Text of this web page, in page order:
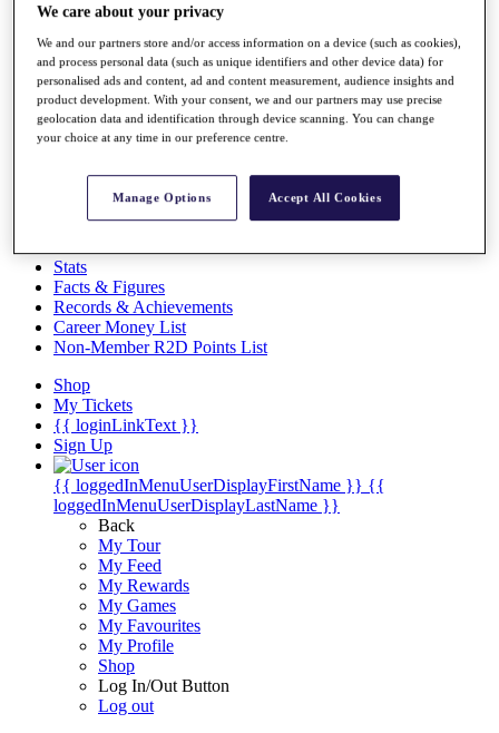
The Tournaments
Past Champions
News
Overview
Videos
Discover Players
Stats
Facts & Figures
Records & Achievements
Career Money List
Non-Member R2D Points List
Shop
My Tickets
{{ loginLinkText }}
Sign Up
{{ loggedInMenuUserDisplayFirstName }} {{
loggedInMenuUserDisplayLastName }}
Back
My Tour
My Feed
My Rewards
My Games
My Favourites
My Profile
Shop
Log In/Out Button
Log out
We care about your privacy
We and our partners store and/or access information on a device (such as cookies),
and process personal data (such as unique identifiers and other device data) for
personalised ads and content, ad and content measurement, audience insights and
product development. With your consent, we and our partners may use precise
geolocation data and identification through device scanning. You can change
your choice at any time in our preference centre.
Manage Options Accept All Cookies